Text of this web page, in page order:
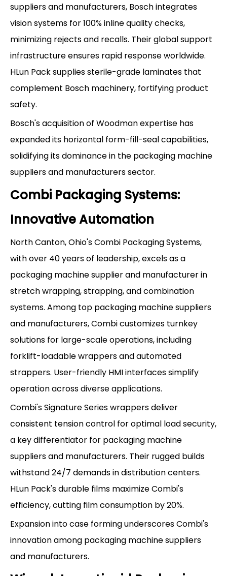
suppliers and manufacturers, Bosch integrates
vision systems for 100% inline quality checks,
minimizing rejects and recalls. Their global support
infrastructure ensures rapid response worldwide.
HLun Pack supplies sterile-grade laminates that
complement Bosch machinery, fortifying product
safety.
Bosch's acquisition of Woodman expertise has
expanded its horizontal form-fill-seal capabilities,
solidifying its dominance in the packaging machine
suppliers and manufacturers sector.
Combi Packaging Systems:
Innovative Automation
North Canton, Ohio's Combi Packaging Systems,
with over 40 years of leadership, excels as a
packaging machine supplier and manufacturer in
stretch wrapping, strapping, and combination
systems. Among top packaging machine suppliers
and manufacturers, Combi customizes turnkey
solutions for large-scale operations, including
forklift-loadable wrappers and automated
strappers. User-friendly HMI interfaces simplify
operation across diverse applications.
Combi's Signature Series wrappers deliver
consistent tension control for optimal load security,
a key differentiator for packaging machine
suppliers and manufacturers. Their rugged builds
withstand 24/7 demands in distribution centers.
HLun Pack's durable films maximize Combi's
efficiency, cutting film consumption by 20%.
Expansion into case forming underscores Combi's
innovation among packaging machine suppliers
and manufacturers.